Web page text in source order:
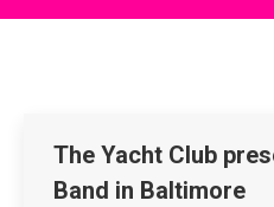
The Yacht Club
Band in Baltimore